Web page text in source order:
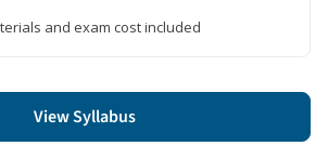
and exam cost included
View Syllabus